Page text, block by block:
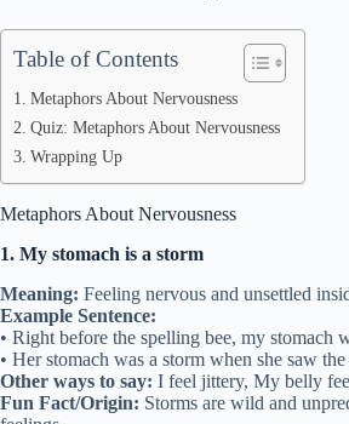
Table of Contents
Metaphors About Nervousness
Quiz: Metaphors About Nervousness
Wrapping Up
Metaphors About Nervousness
1. My stomach is a storm
Meaning: Feeling nervous and unsettled
Example Sentence:
• Right before the spelling bee, my stomach
• Her stomach was a storm when she saw the
Other ways to say: I feel jittery, My belly
Fun Fact/Origin: Storms are wild and